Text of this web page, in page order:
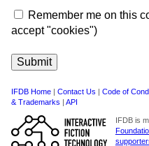
Remember me on this
accept "cookies")
IFDB Home | Contact Us | Code of
& Trademarks | API
IFDB is